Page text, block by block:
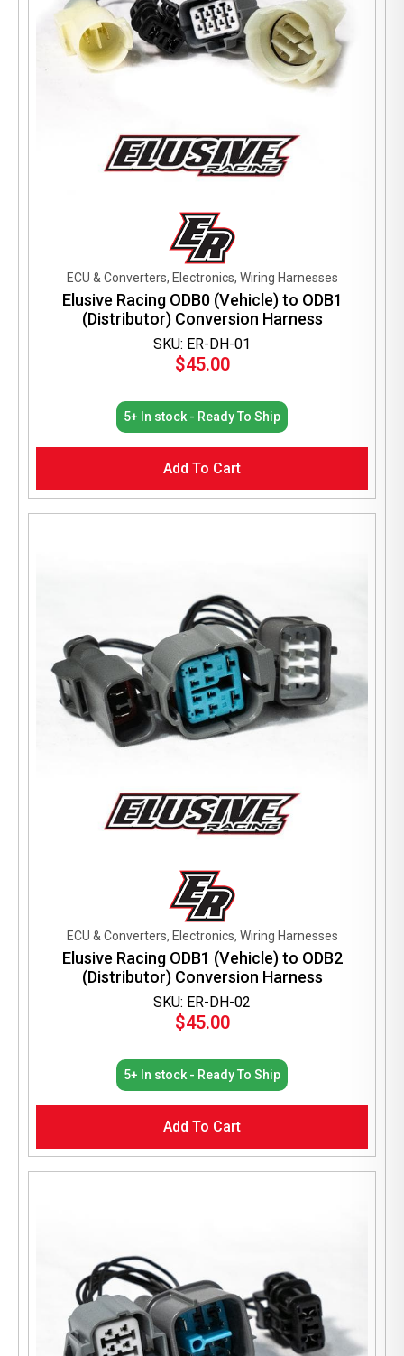
SKU: ER-DH-01
ECU & Converters, Electronics, Wiring Harnesses
Elusive Racing ODB0 (Vehicle) to ODB1
(Distributor) Conversion Harness
$45.00
5+ In stock - Ready To Ship
Add To Cart
SKU: ER-DH-02
ECU & Converters, Electronics, Wiring Harnesses
Elusive Racing ODB1 (Vehicle) to ODB2
(Distributor) Conversion Harness
$45.00
5+ In stock - Ready To Ship
Add To Cart